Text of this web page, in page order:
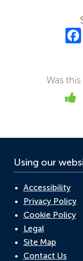
Was
Yes
Using our
Accessibility
Privacy Policy
Cookie Policy
Legal
Site Map
Contact Us